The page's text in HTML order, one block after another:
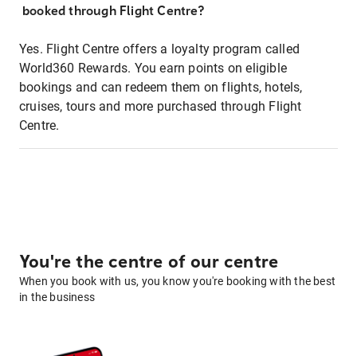
booked through Flight Centre?
Yes. Flight Centre offers a loyalty program called
World360 Rewards. You earn points on eligible
bookings and can redeem them on flights, hotels,
cruises, tours and more purchased through Flight
Centre.
You're the centre of our centre
When you book with us, you know you're booking with the best
in the business